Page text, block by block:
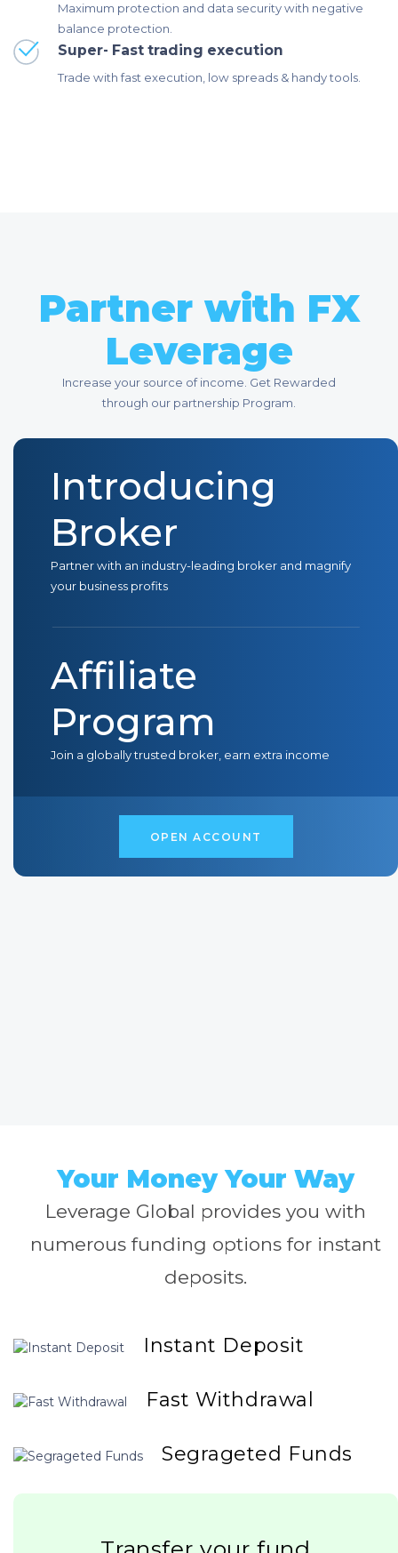
Maximum protection and data security with negative
balance protection.
Super- Fast trading execution
Trade with fast execution, low spreads & handy tools.
Partner with FX
Leverage
Increase your source of income. Get Rewarded
through our partnership Program.
Introducing
Broker
Partner with an industry-leading broker and magnify
your business profits
Affiliate
Program
Join a globally trusted broker, earn extra income
O P E N A CC O U N T
Your Money Your Way
Leverage Global provides you with
numerous funding options for instant
deposits.
Instant Deposit
Fast Withdrawal
Segrageted Funds